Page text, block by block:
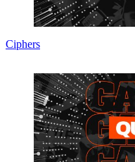
Ciphers